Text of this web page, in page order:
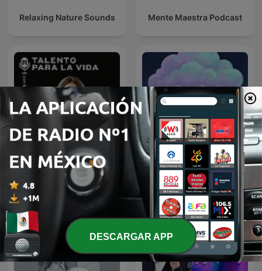
Relaxing Nature Sounds Mente Maestra Podcast
Talento Para la Vida con
Lu Botello
Sonido de Lluvia, Lluvia
Relajante, Lluvia Suave,
Lluvia Nocturna,
Descanso Con Lluvia
DESCARGAR APP